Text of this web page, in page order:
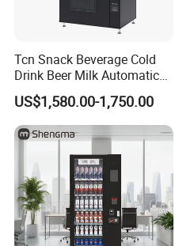
Tcn Snack Beverage Cold
Drink Beer Milk Automatic
Combo Vending Machine
with CE UL RoHS
US$1,580.00-1,750.00